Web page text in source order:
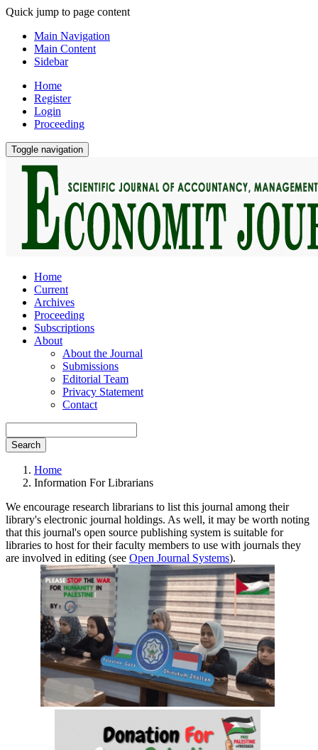
Quick jump to page content
Main Navigation
Main Content
Sidebar
Home
Register
Login
Proceeding
Toggle navigation
Home
Current
Archives
Proceeding
Subscriptions
About
About the Journal
Submissions
Editorial Team
Privacy Statement
Contact
Search
Home
Information For Librarians
We encourage research librarians to list this journal among their
library's electronic journal holdings. As well, it may be worth noting
that this journal's open source publishing system is suitable for
libraries to host for their faculty members to use with journals they
are involved in editing (see Open Journal Systems).